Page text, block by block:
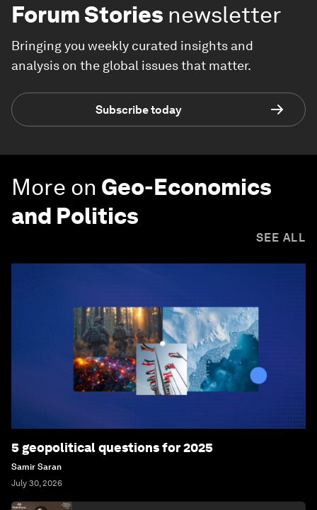
Forum Stories newsletter
Bringing you weekly curated insights and
analysis on the global issues that matter.
Subscribe today
More on Geo-Economics
and Politics
SEE ALL
5 geopolitical questions for 2025
Samir Saran
July 30, 2026